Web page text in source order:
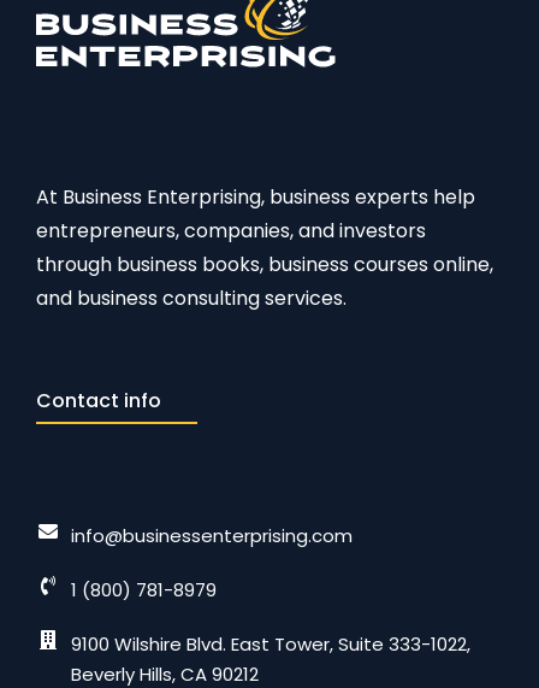
At Business Enterprising, business experts help
entrepreneurs, companies, and investors
through business books, business courses online,
and business consulting services.
Contact info
info@businessenterprising.com
1 (800) 781-8979
9100 Wilshire Blvd. East Tower, Suite 333-1022,
Beverly Hills, CA 90212